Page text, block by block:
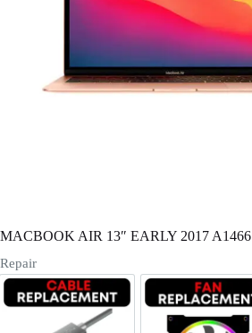
Username or Email Address
MACBOOK AIR 13″ EARLY 2017 A1466
Repair